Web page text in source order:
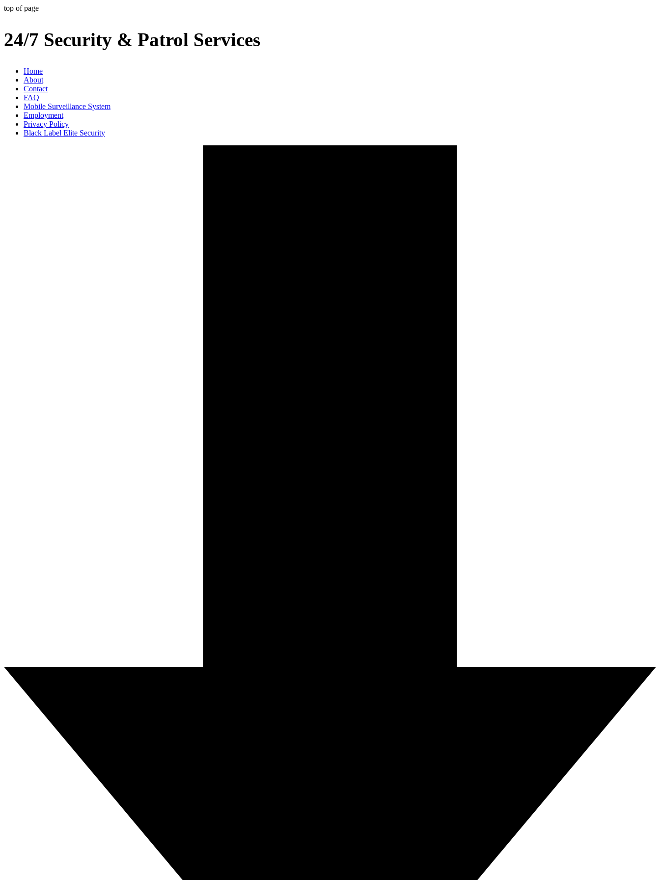
top of page
24/7 Security & Patrol Services
Home
About
Contact
FAQ
Mobile Surveillance System
Employment
Privacy Policy
Black Label Elite Security